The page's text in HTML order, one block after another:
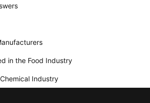
in the Food Industry
Industry